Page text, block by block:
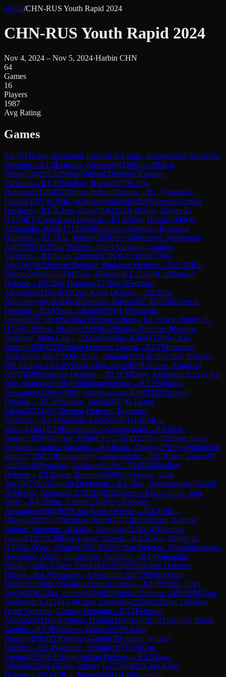
Home/CHN-RUS Youth Rapid 2024
CHN-RUS Youth Rapid 2024
Nov 4, 2024 – Nov 5, 2024·Harbin CHN
64
Games
16
Players
1987
Avg Rating
Games
R1.1FMUsov, Aleksandr E.(2314)0-1Yang, Zilong(2314)A00Amar
Opening→R1.2Fedosov, Alexander(2106)½-½IMLu,
Miaoyi(2441)E51Nimzo-Indian Defense: Ragozin
Variation →R1.3Plotnikov, Boris(2027)0-1Jin,
Hongtao(2128)E20Nimzo-Indian Defense→R1.4Varankin,
Leonid(1971)0-1Mu, Wangxueyao(2048)D30Queen's Gambit
Declined →R1.5Chen, Zimu(JS)(2263)1-0Usov, Dmitry E.
(1756)B12Caro-Kann Defense→R1.6Shen, Houlin(1688)0-
1Minnullin, Kirill(1710)A08Zukertort Opening: Reversed
Grünfeld →R1.7Xia, Jinnan(1850)½-½Morozova, Aleksandra
Art(1793)D12Slav Defense: Quiet Variation, Landau
Variation →R1.8Guo, Ziming(1701)0-1Vishtal, Olga
An(1687)A52Indian Defense: Budapest Defense→R2.1IMLu,
Miaoyi(2441)½-½FMUsov, Aleksandr E.(2314)C42Petrov's
Defense→R2.2Jin, Hongtao(2128)0-1Fedosov,
Alexander(2106)B12Caro-Kann Defense→R2.3Mu,
Wangxueyao(2048)0-1Plotnikov, Boris(2027)D05Rubinstein
Opening→R2.4Yang, Zilong(2314)1-0Varankin,
Leonid(1971)B33Sicilian Defense: Open →R2.5Usov, Dmitry E.
(1756)1-0Shen, Houlin(1688)B52Sicilian Defense: Moscow
Variation, Main Line→R2.6Minnullin, Kirill(1710)0-1 Xia,
Jinnan(1850)B23Sicilian Defense: Closed →R2.7Morozova,
Aleksandra Art(1793)0-1Guo, Ziming(1701)B30Sicilian Defense:
Old Sicilian →R2.8Vishtal, Olga An(1687)0-1Chen, Zimu(JS)
(2263)D80Grünfeld Defense→R3.1FMUsov, Aleksandr E.(2314)1-
0Jin, Hongtao(2128)E00Indian Defense→R3.2Fedosov,
Alexander(2106)1-0Mu, Wangxueyao(2048)D32Tarrasch
Defense→R3.3Plotnikov, Boris(2027)0-1Yang,
Zilong(2314)A67Benoni Defense: Taimanov
Variation →R3.4Varankin, Leonid(1971)1-0IMLu,
Miaoyi(2441)E10Blumenfeld Countergambit→R3.5Xia,
Jinnan(1850)1-0Usov, Dmitry E.(1756)D12Slav Defense: Quiet
Variation, Landau Variation →R3.6Guo, Ziming(1701)1-0Minnullin,
Kirill(1710)E10Blumenfeld Countergambit→R3.7Chen, Zimu(JS)
(2263)1-0Morozova, Aleksandra Art(1793)B20Sicilian
Defense→R3.8Shen, Houlin(1688)½-½Vishtal, Olga
An(1687)A15English Orangutan →R4.1Mu, Wangxueyao(2048)0-
1FMUsov, Aleksandr E.(2314)D02Queen's Pawn Game: Anti-
Torre→R4.2Yang, Zilong(2314)½-½Fedosov,
Alexander(2106)B15Caro-Kann Defense→R4.3IMLu,
Miaoyi(2441)1-0Plotnikov, Boris(2027)B90Sicilian Defense:
Najdorf Variation →R4.4Jin, Hongtao(2128)1-0Varankin,
Leonid(1971)C88Ruy Lopez: Closed →R4.5Usov, Dmitry E.
(1756)1-0Guo, Ziming(1701)B31 Sicilian Defense: Nyezhmetdinov-
Rossolimo Attack, Gurgenidze Variation →R4.6Minnullin,
Kirill(1710)0-1Chen, Zimu(JS)(2263)B23Sicilian Defense:
Closed →R4.7Morozova, Aleksandra Art(1793)0-1 Shen,
Houlin(1688)B33Sicilian Defense: Open →R4.8Vishtal, Olga
An(1687)0-1 Xia, Jinnan(1850)E00Indian Defense→R5.1FMUsov,
Aleksandr E.(2314)1-0Chen, Zimu(JS)(2263)D12Slav Defense:
Quiet Variation, Landau Variation →R5.2Fedosov,
Alexander(2106)1-0Shen, Houlin(1688)A03Bird Opening: Sturm
Gambit→R5.3Plotnikov, Boris(2027)0-1 Xia,
Jinnan(1850)D35Queen's Gambit Declined: Normal
Defense→R5.4Varankin, Leonid(1971)1-0Guo,
Ziming(1701)E11Bogo-Indian Defense→R5.5Yang,
Zilong(2314)1-0Usov, Dmitry E.(1756)B15Caro-Kann
Defense→R5.6IMLu, Miaoyi(2441)1-0Minnullin,